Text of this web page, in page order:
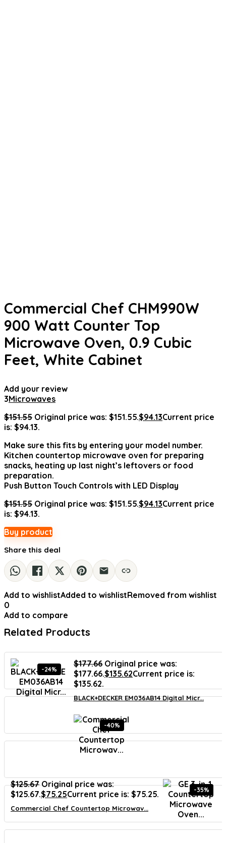
Commercial Chef CHM990W
900 Watt Counter Top
Microwave Oven, 0.9 Cubic
Feet, White Cabinet
Add your review
3Microwaves
$151.55 Original price was: $151.55.$94.13Current price
is: $94.13.
Make sure this fits by entering your model number.
Kitchen countertop microwave oven for preparing
snacks, heating up last night’s leftovers or food
preparation.
Push Button Touch Controls with LED Display
$151.55 Original price was: $151.55.$94.13Current price
is: $94.13.
Buy product
Share this deal
Add to wishlistAdded to wishlistRemoved from wishlist
0
Add to compare
Related Products
-24%
$177.66 Original price was:
$177.66.$135.62Current price is:
$135.62.
BLACK+DECKER EM036AB14 Digital Micr...
-40%
$125.67 Original price was:
$125.67.$75.25Current price is: $75.25.
Commercial Chef Countertop Microwav...
-35%